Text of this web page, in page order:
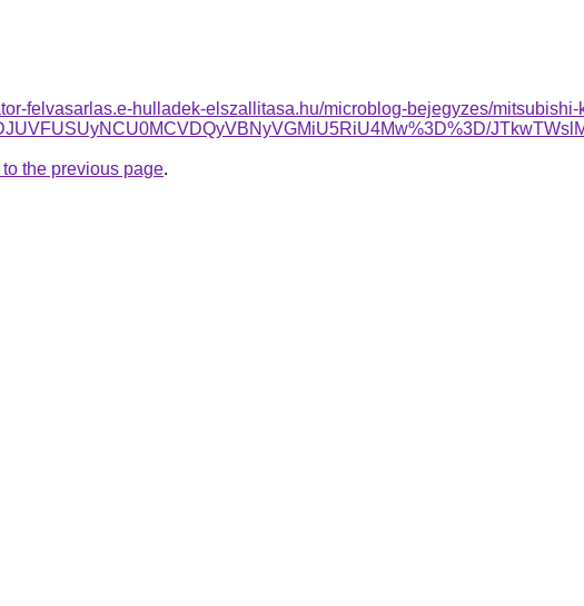
felvasarlas.e-hulladek-elszallitasa.hu/microblog-bejegyzes/mitsubishi-
to the previous page.